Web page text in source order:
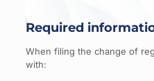
Required
When filing the change of
with: